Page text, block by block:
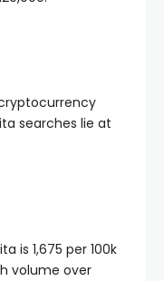
searches lie at
is 1,675 per 100k
volume over